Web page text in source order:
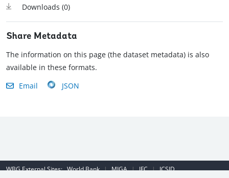
Downloads (0)
Share Metadata
The information on this page (the dataset metadata) is also
available in these formats.
Email
JSON
WBG External Sites:World Bank | MIGA | IFC | ICSID